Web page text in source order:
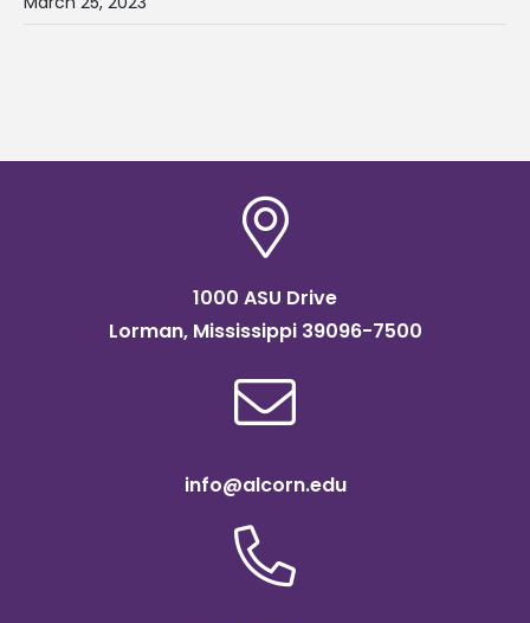
1000 ASU Drive
Lorman, Mississippi 39096-7500
info@alcorn.edu